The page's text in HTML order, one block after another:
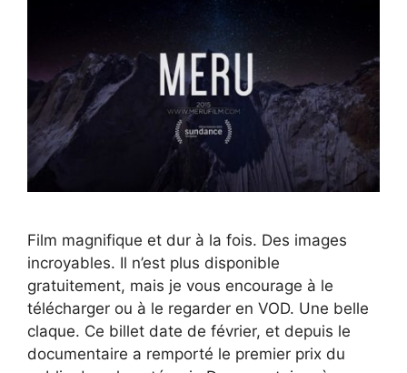
Film magnifique et dur à la fois. Des images
incroyables. Il n’est plus disponible
gratuitement, mais je vous encourage à le
télécharger ou à le regarder en VOD. Une belle
claque. Ce billet date de février, et depuis le
documentaire a remporté le premier prix du